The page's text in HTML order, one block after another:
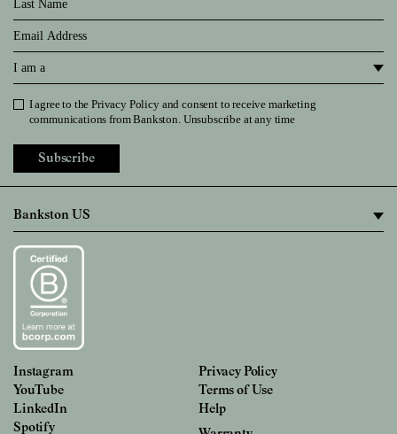
Email
I am a
Privacy Policy
I agree to thePrivacy Policyand consent to receive marketing
communications from Bankston. Unsubscribe at any time
Subscribe
Instagram
YouTube
LinkedIn
Spotify
Privacy Policy
Terms of Use
Help